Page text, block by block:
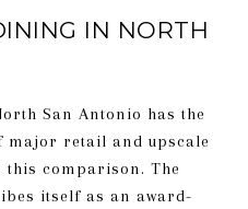
IN NORTH
San Antonio has the
retail and upscale
comparison. The
itself as an award-